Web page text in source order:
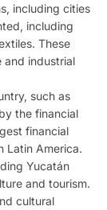
including cities
including
These
and industrial
such as
the financial
financial
Latin America.
Yucatán
and tourism.
cultural